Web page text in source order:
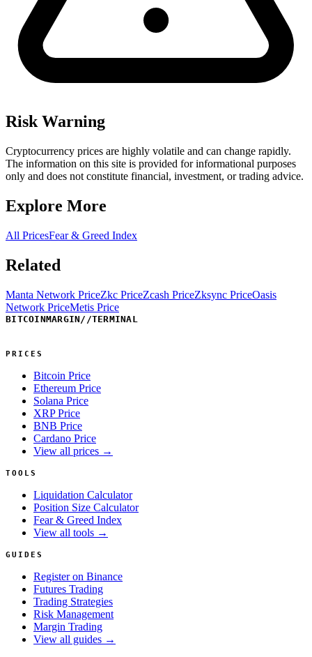
Risk Warning
Cryptocurrency prices are highly volatile and can change rapidly.
The information on this site is provided for informational purposes
only and does not constitute financial, investment, or trading advice.
Explore More
All PricesFear & Greed Index
Related
Manta Network PriceZkc PriceZcash PriceZksync PriceOasis
Network PriceMetis Price
BITCOINMARGIN //TERMINAL
PRICES
Bitcoin Price
Ethereum Price
Solana Price
XRP Price
BNB Price
Cardano Price
View all prices →
TOOLS
Liquidation Calculator
Position Size Calculator
Fear & Greed Index
View all tools →
GUIDES
Register on Binance
Futures Trading
Trading Strategies
Risk Management
Margin Trading
View all guides →